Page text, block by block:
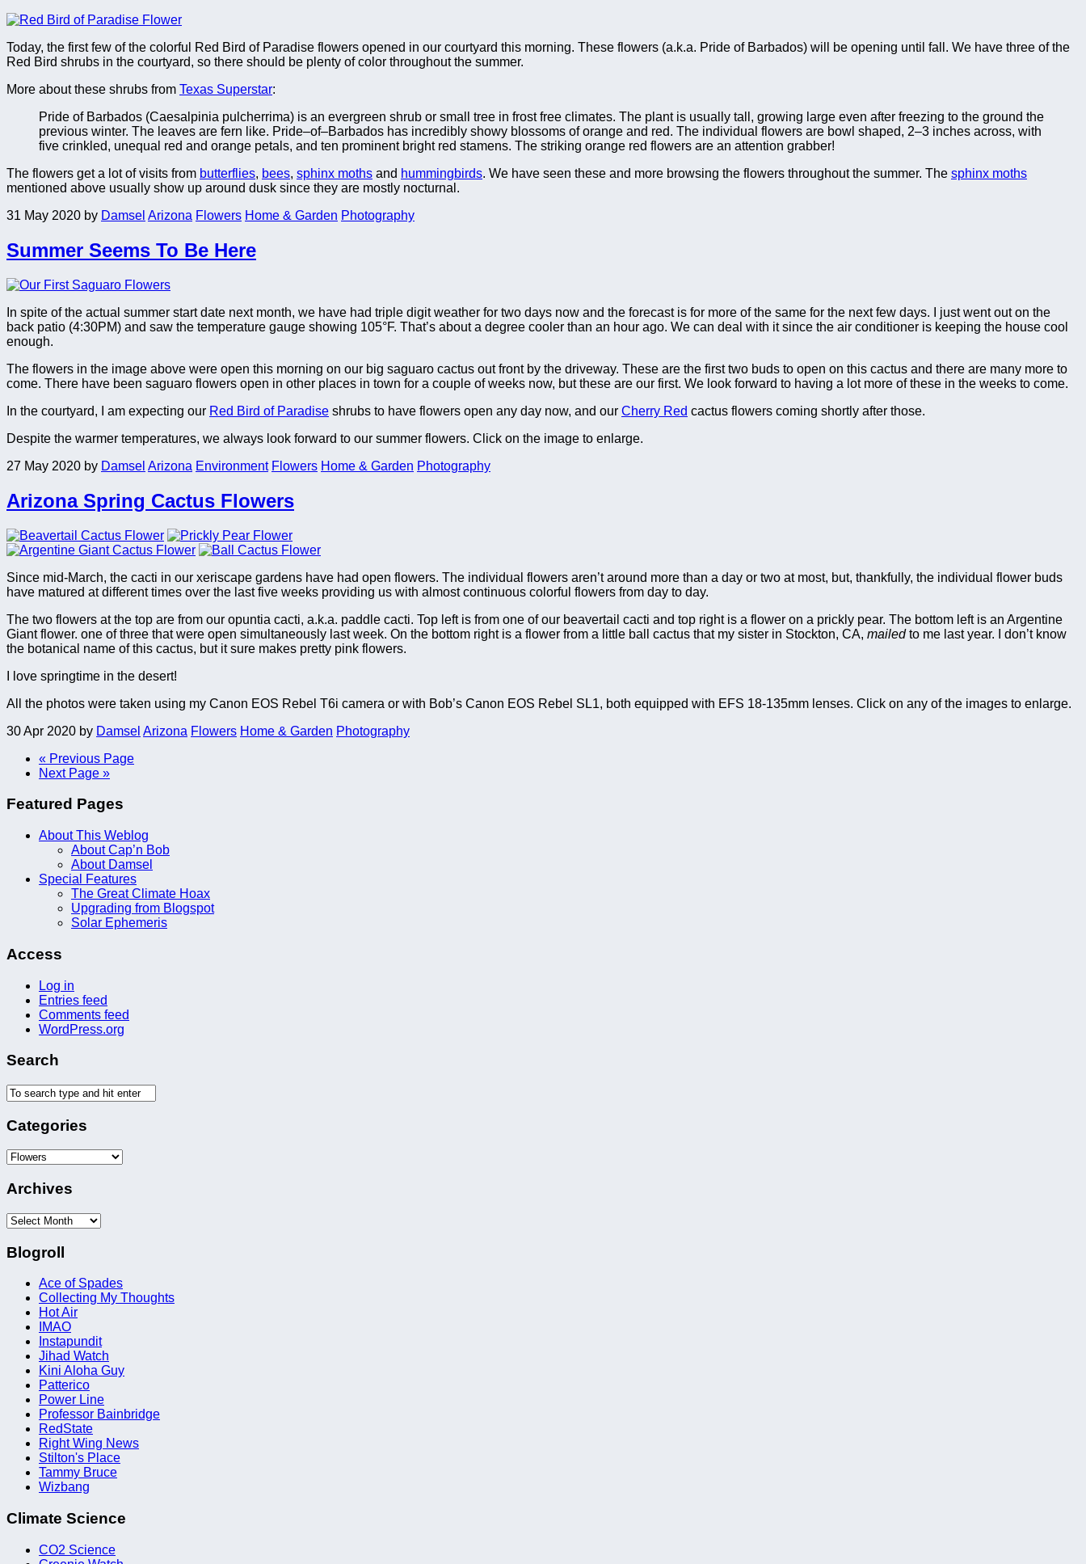
Today, the first few of the colorful Red Bird of Paradise flowers opened in our courtyard this morning. These flowers (a.k.a. Pride of Barbados) will be opening until fall. We have three of the
Red Bird shrubs in the courtyard, so there should be plenty of color throughout the summer.
More about these shrubs from Texas Superstar:
Pride of Barbados (Caesalpinia pulcherrima) is an evergreen shrub or small tree in frost free climates. The plant is usually tall, growing large even after freezing to the ground the
previous winter. The leaves are fern like. Pride–of–Barbados has incredibly showy blossoms of orange and red. The individual flowers are bowl shaped, 2–3 inches across, with
five crinkled, unequal red and orange petals, and ten prominent bright red stamens. The striking orange red flowers are an attention grabber!
The flowers get a lot of visits from butterflies, bees, sphinx moths and hummingbirds. We have seen these and more browsing the flowers throughout the summer. The sphinx moths
mentioned above usually show up around dusk since they are mostly nocturnal.
31 May 2020 by Damsel Arizona Flowers Home & Garden Photography
Summer Seems To Be Here
In spite of the actual summer start date next month, we have had triple digit weather for two days now and the forecast is for more of the same for the next few days. I just went out on the
back patio (4:30PM) and saw the temperature gauge showing 105°F. That’s about a degree cooler than an hour ago. We can deal with it since the air conditioner is keeping the house cool
enough.
The flowers in the image above were open this morning on our big saguaro cactus out front by the driveway. These are the first two buds to open on this cactus and there are many more to
come. There have been saguaro flowers open in other places in town for a couple of weeks now, but these are our first. We look forward to having a lot more of these in the weeks to come.
In the courtyard, I am expecting our Red Bird of Paradise shrubs to have flowers open any day now, and our Cherry Red cactus flowers coming shortly after those.
Despite the warmer temperatures, we always look forward to our summer flowers. Click on the image to enlarge.
27 May 2020 by Damsel Arizona Environment Flowers Home & Garden Photography
Arizona Spring Cactus Flowers
Since mid-March, the cacti in our xeriscape gardens have had open flowers. The individual flowers aren’t around more than a day or two at most, but, thankfully, the individual flower buds
have matured at different times over the last five weeks providing us with almost continuous colorful flowers from day to day.
The two flowers at the top are from our opuntia cacti, a.k.a. paddle cacti. Top left is from one of our beavertail cacti and top right is a flower on a prickly pear. The bottom left is an Argentine
Giant flower. one of three that were open simultaneously last week. On the bottom right is a flower from a little ball cactus that my sister in Stockton, CA, mailedto me last year. I don’t know
the botanical name of this cactus, but it sure makes pretty pink flowers.
I love springtime in the desert!
All the photos were taken using my Canon EOS Rebel T6i camera or with Bob’s Canon EOS Rebel SL1, both equipped with EFS 18-135mm lenses. Click on any of the images to enlarge.
30 Apr 2020 by Damsel Arizona Flowers Home & Garden Photography
« Previous Page
Next Page »
Featured Pages
About This Weblog
About Cap’n Bob
About Damsel
Special Features
The Great Climate Hoax
Upgrading from Blogspot
Solar Ephemeris
Access
Log in
Entries feed
Comments feed
WordPress.org
Search
Categories
Categories
Archives
Archives
Blogroll
Ace of Spades
Collecting My Thoughts
Hot Air
IMAO
Instapundit
Jihad Watch
Kini Aloha Guy
Patterico
Power Line
Professor Bainbridge
RedState
Right Wing News
Stilton's Place
Tammy Bruce
Wizbang
Climate Science
CO2 Science